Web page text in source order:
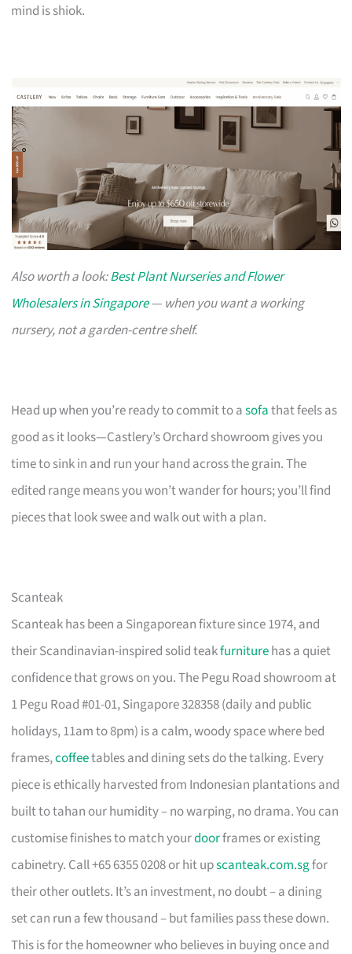
mind is shiok.
Also worth a look:Best Plant Nurseries and Flower
Wholesalers in Singapore— when you want a working
nursery, not a garden-centre shelf.
Head up when you’re ready to commit to asofathat feels as
good as it looks—Castlery’s Orchard showroom gives you
time to sink in and run your hand across the grain. The
edited range means you won’t wander for hours; you’ll find
pieces that look swee and walk out with a plan.
Scanteak
Scanteak has been a Singaporean fixture since 1974, and
their Scandinavian-inspired solid teakfurniturehas a quiet
confidence that grows on you. The Pegu Road showroom at
1 Pegu Road #01-01, Singapore 328358 (daily and public
holidays, 11am to 8pm) is a calm, woody space where bed
frames,coffeetables and dining sets do the talking. Every
piece is ethically harvested from Indonesian plantations and
built to tahan our humidity – no warping, no drama. You can
customise finishes to match yourdoorframes or existing
cabinetry. Call +65 6355 0208 or hit upscanteak.com.sgfor
their other outlets. It’s an investment, no doubt – a dining
set can run a few thousand – but families pass these down.
This is for the homeowner who believes in buying once and